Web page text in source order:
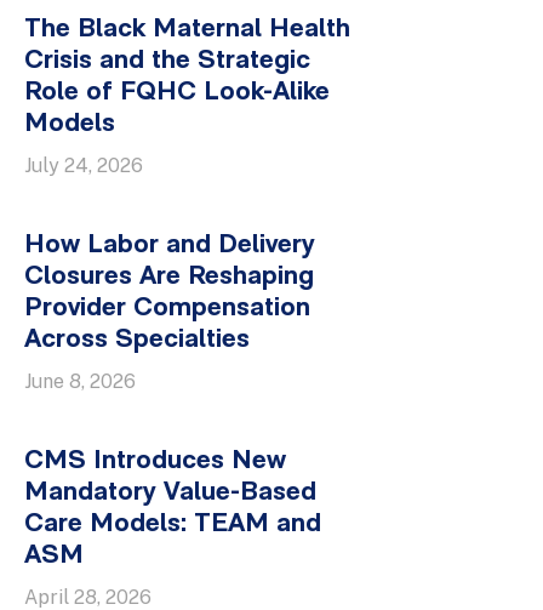
The Black Maternal Health
Crisis and the Strategic
Role of FQHC Look-Alike
Models
July 24, 2026
How Labor and Delivery
Closures Are Reshaping
Provider Compensation
Across Specialties
June 8, 2026
CMS Introduces New
Mandatory Value-Based
Care Models: TEAM and
ASM
April 28, 2026